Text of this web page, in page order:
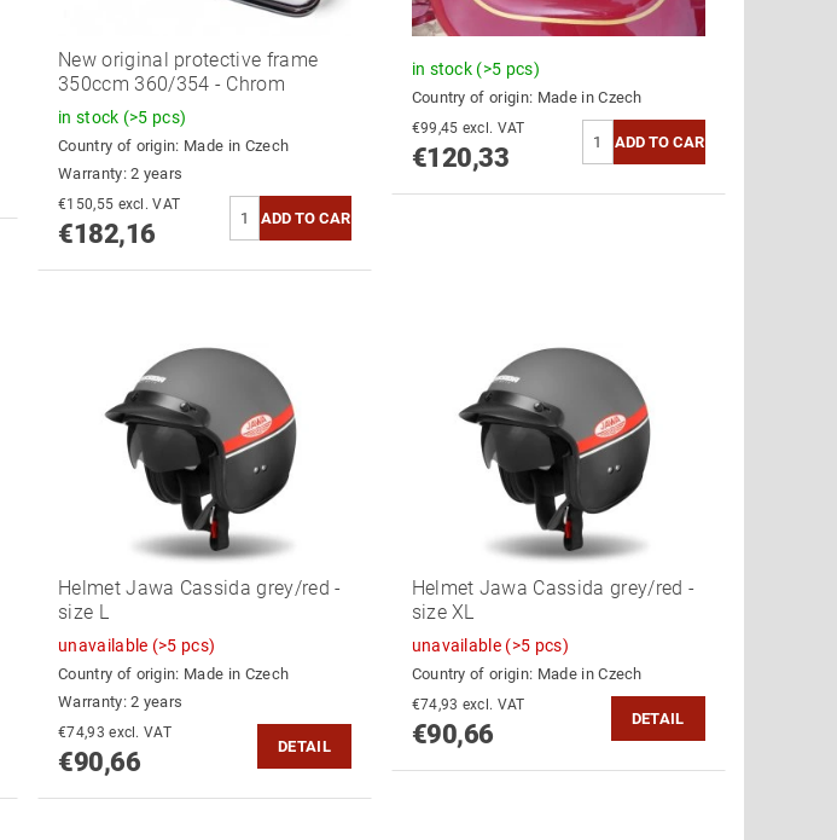
New original protective frame
350ccm 360/354 - Chrom
in stock (>5 pcs)
Country of origin: Made in Czech
Warranty: 2 years
€150,55 excl. VAT
€182,16
in stock (>5 pcs)
Country of origin: Made in Czech
€99,45 excl. VAT
€120,33
Helmet Jawa Cassida grey/red -
size L
unavailable (>5 pcs)
Country of origin: Made in Czech
Warranty: 2 years
€74,93 excl. VAT
€90,66
DETAIL
Helmet Jawa Cassida grey/red -
size XL
unavailable (>5 pcs)
Country of origin: Made in Czech
€74,93 excl. VAT
€90,66
DETAIL